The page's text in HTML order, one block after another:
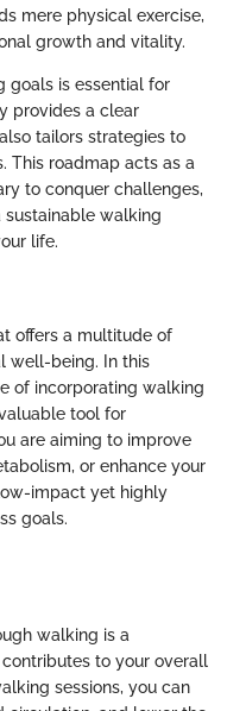
mere physical exercise,
growth and vitality.
goals is essential for
provides a clear
tailors strategies to
This roadmap acts as a
to conquer challenges,
sustainable walking
life.
offers a multitude of
well-being. In this
of incorporating walking
tool for
are aiming to improve
or enhance your
impact yet highly
goals.
walking is a
to your overall
sessions, you can